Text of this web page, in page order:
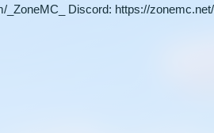
_ZoneMC_ Discord: https://